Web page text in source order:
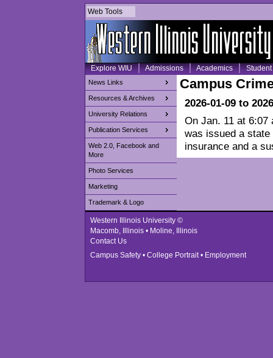
Web Tools
Explore WIU Admissions Academics Student
News Links
Resources & Archives
University Relations
Publication Services
Web 2.0, Facebook and
More
Photo Services
Marketing
Trademark & Logo
Campus
2026-01-09 to
On Jan. 11 at 6:07
was issued a
insurance and a
Western Illinois University ©
Macomb, Illinois • Moline, Illinois
Contact Us
Campus Safety • College Portrait • Employment